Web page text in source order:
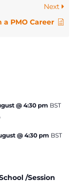
Next
PMO Career
@ 4:30 pm BST
@ 4:30 pm BST
/Session